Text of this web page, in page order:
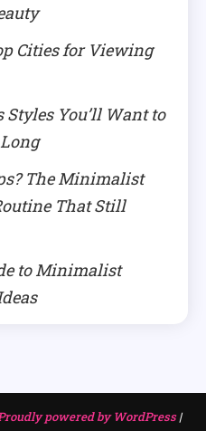
Cities for Viewing
Styles You’ll Want to
The Minimalist
That Still
to Minimalist
powered by WordPress|